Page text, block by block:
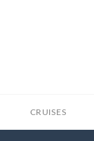
CRUISES